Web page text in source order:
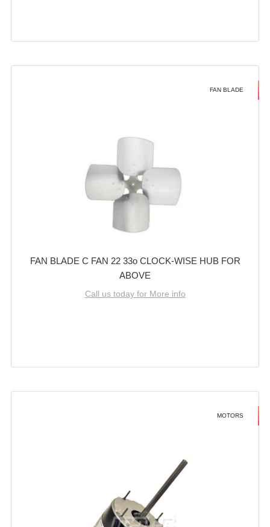
FAN BLADE
FAN BLADE C FAN 22 33o CLOCK-WISE HUB FOR
ABOVE
Call us today for More info
MOTORS